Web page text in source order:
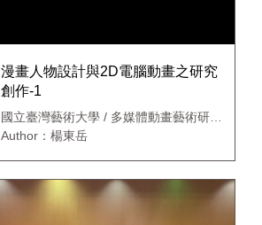
漫畫人物設計與2D電腦動畫之研究
創作-1
國立臺灣藝術大學 / 多媒體動畫藝術研究
所
Author：楊東岳